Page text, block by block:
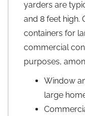
yarders are
and 8 feet high.
containers for
commercial
purposes,
Window
large